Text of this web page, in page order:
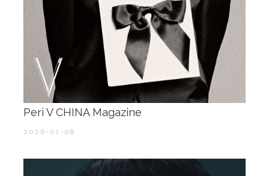
Peri V CHINA Magazine
2026-01-08